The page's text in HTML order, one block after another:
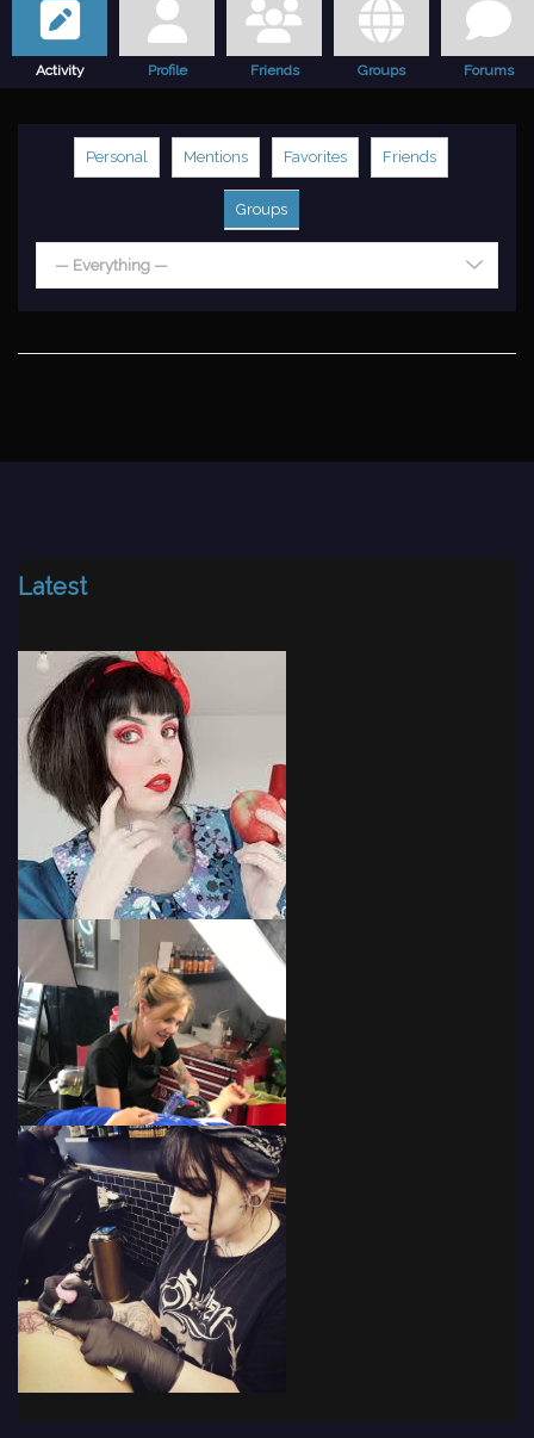
Activity Profile Friends Groups Forums
Personal Mentions Favorites Friends
Groups
— Everything —
Latest